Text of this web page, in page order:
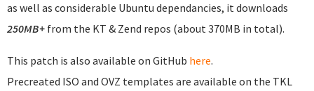
as well as considerable Ubuntu dependancies, it downloads
250MB+ from the KT & Zend repos (about 370MB in total).
This patch is also available on GitHub here.
Precreated ISO and OVZ templates are available on the TKL